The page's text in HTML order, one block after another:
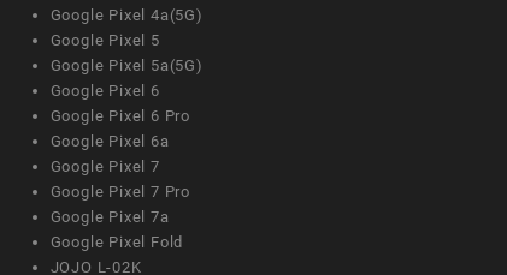
Google Pixel 4a(5G)
Google Pixel 5
Google Pixel 5a(5G)
Google Pixel 6
Google Pixel 6 Pro
Google Pixel 6a
Google Pixel 7
Google Pixel 7 Pro
Google Pixel 7a
Google Pixel Fold
JOJO L-02K